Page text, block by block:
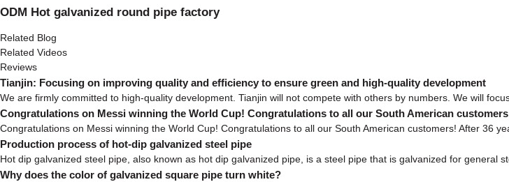
ODM Hot galvanized round pipe factory
Related Blog
Related Videos
Reviews
Tianjin: Focusing on improving quality and efficiency to ensure green and high-quality development
We are firmly committed to high-quality development. Tianjin will not compete with others by numbers. We will
Congratulations on Messi winning the World Cup! Congratulations to all our South American
Congratulations on Messi winning the World Cup! Congratulations to all our South American customers! After 36
Production process of hot-dip galvanized steel pipe
Hot dip galvanized steel pipe, also known as hot dip galvanized pipe, is a steel pipe that is galvanized for general
Why does the color of galvanized square pipe turn white?